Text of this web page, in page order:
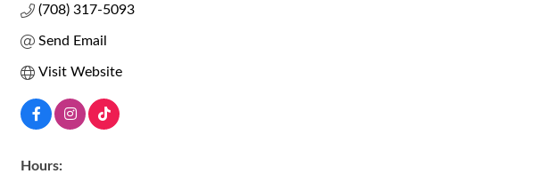
(708) 317-5093
Send Email
Visit Website
Hours: